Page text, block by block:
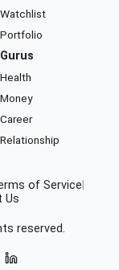
Watchlist
Portfolio
Gurus
Health
Money
Career
Relationship
of Service
Us
reserved.